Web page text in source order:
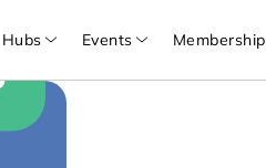
Hubs Events Membership